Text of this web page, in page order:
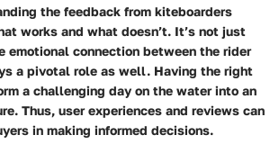
the feedback from kiteboarders
works and what doesn’t. It’s not just
emotional connection between the rider
a pivotal role as well. Having the right
a challenging day on the water into an
Thus, user experiences and reviews can
in making informed decisions.